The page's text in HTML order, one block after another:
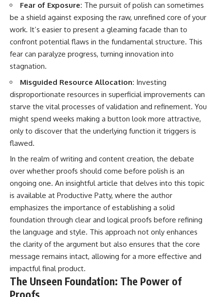
Fear of Exposure: The pursuit of polish can sometimes
be a shield against exposing the raw, unrefined core of your
work. It’s easier to present a gleaming facade than to
confront potential flaws in the fundamental structure. This
fear can paralyze progress, turning innovation into
stagnation.
Misguided Resource Allocation: Investing
disproportionate resources in superficial improvements can
starve the vital processes of validation and refinement. You
might spend weeks making a button look more attractive,
only to discover that the underlying function it triggers is
flawed.
In the realm of writing and content creation, the debate
over whether proofs should come before polish is an
ongoing one. An insightful article that delves into this topic
is available at Productive Patty, where the author
emphasizes the importance of establishing a solid
foundation through clear and logical proofs before refining
the language and style. This approach not only enhances
the clarity of the argument but also ensures that the core
message remains intact, allowing for a more effective and
impactful final product.
The Unseen Foundation: The Power of
Proofs